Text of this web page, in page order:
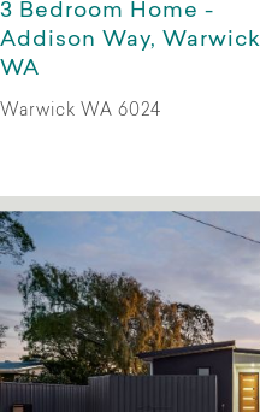
3 Bedroom Home -
Addison Way,
WA
Warwick WA 6024